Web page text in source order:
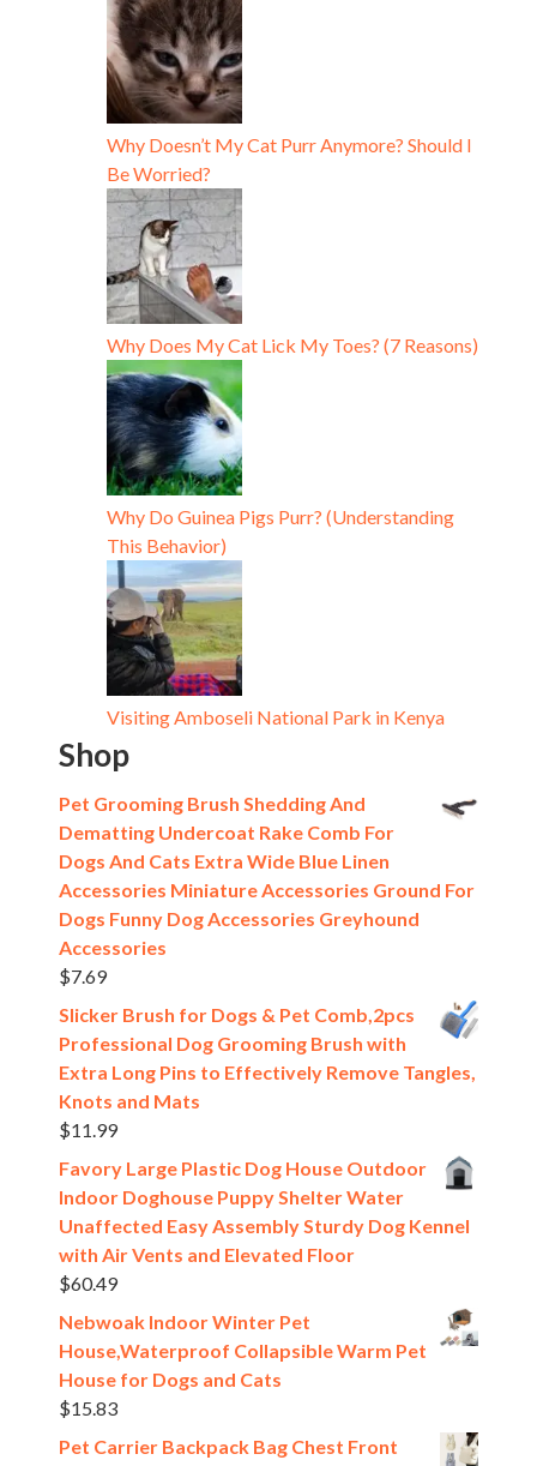
Why Doesn’t My Cat Purr Anymore? Should I
Be Worried?
Why Does My Cat Lick My Toes? (7 Reasons)
Why Do Guinea Pigs Purr? (Understanding
This Behavior)
Visiting Amboseli National Park in Kenya
Shop
Pet Grooming Brush Shedding And
Dematting Undercoat Rake Comb For
Dogs And Cats Extra Wide Blue Linen
Accessories Miniature Accessories Ground For
Dogs Funny Dog Accessories Greyhound
Accessories
$7.69
Slicker Brush for Dogs & Pet Comb,2pcs
Professional Dog Grooming Brush with
Extra Long Pins to Effectively Remove Tangles,
Knots and Mats
$11.99
Favory Large Plastic Dog House Outdoor
Indoor Doghouse Puppy Shelter Water
Unaffected Easy Assembly Sturdy Dog Kennel
with Air Vents and Elevated Floor
$60.49
Nebwoak Indoor Winter Pet
House,Waterproof Collapsible Warm Pet
House for Dogs and Cats
$15.83
Pet Carrier Backpack Bag Chest Front